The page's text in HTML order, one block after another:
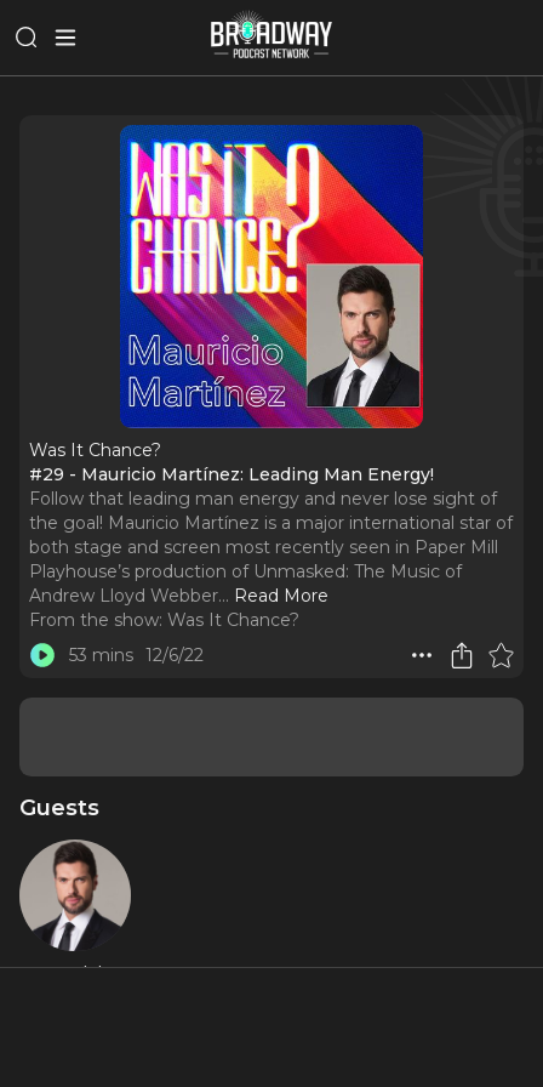
Was It Chance?
#29 - Mauricio Martínez: Leading Man Energy!
Follow that leading man energy and never lose sight of
the goal! Mauricio Martínez is a major international star of
both stage and screen most recently seen in Paper Mill
Playhouse’s production of Unmasked: The Music of
Andrew Lloyd Webber... Read More
From the show: Was It Chance?
53 mins 12/6/22
Guests
Mauricio